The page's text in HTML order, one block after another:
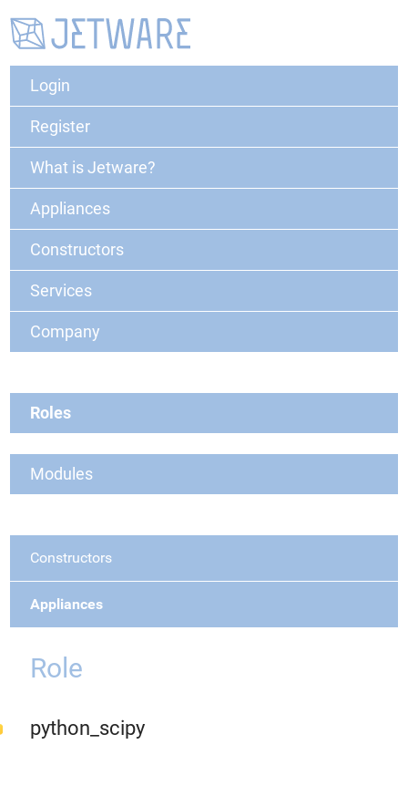
Login
Register
What is Jetware?
Appliances
Constructors
Services
Company
Roles
Modules
Constructors
Appliances
Role
python_scipy